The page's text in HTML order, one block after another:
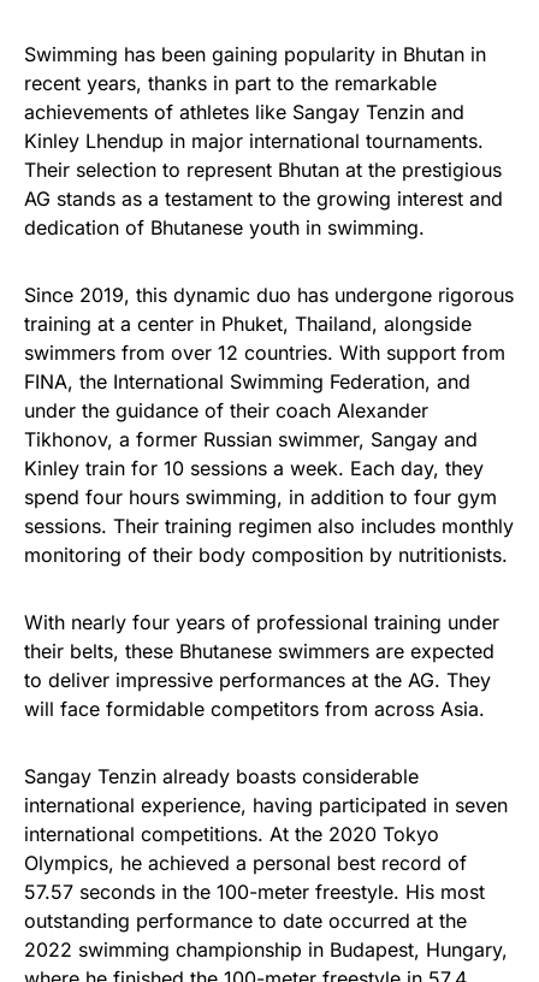
Swimming has been gaining popularity in Bhutan in
recent years, thanks in part to the remarkable
achievements of athletes like Sangay Tenzin and
Kinley Lhendup in major international tournaments.
Their selection to represent Bhutan at the prestigious
AG stands as a testament to the growing interest and
dedication of Bhutanese youth in swimming.
Since 2019, this dynamic duo has undergone rigorous
training at a center in Phuket, Thailand, alongside
swimmers from over 12 countries. With support from
FINA, the International Swimming Federation, and
under the guidance of their coach Alexander
Tikhonov, a former Russian swimmer, Sangay and
Kinley train for 10 sessions a week. Each day, they
spend four hours swimming, in addition to four gym
sessions. Their training regimen also includes monthly
monitoring of their body composition by nutritionists.
With nearly four years of professional training under
their belts, these Bhutanese swimmers are expected
to deliver impressive performances at the AG. They
will face formidable competitors from across Asia.
Sangay Tenzin already boasts considerable
international experience, having participated in seven
international competitions. At the 2020 Tokyo
Olympics, he achieved a personal best record of
57.57 seconds in the 100-meter freestyle. His most
outstanding performance to date occurred at the
2022 swimming championship in Budapest, Hungary,